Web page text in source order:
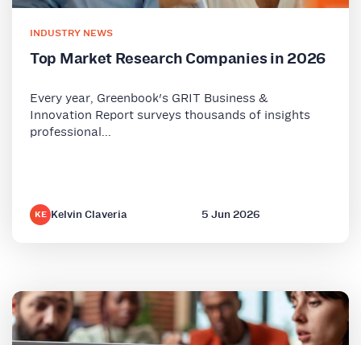
INDUSTRY NEWS
Top Market Research Companies in 2026
Every year, Greenbook's GRIT Business &
Innovation Report surveys thousands of insights
professional...
KE Kelvin Claveria 5 Jun 2026